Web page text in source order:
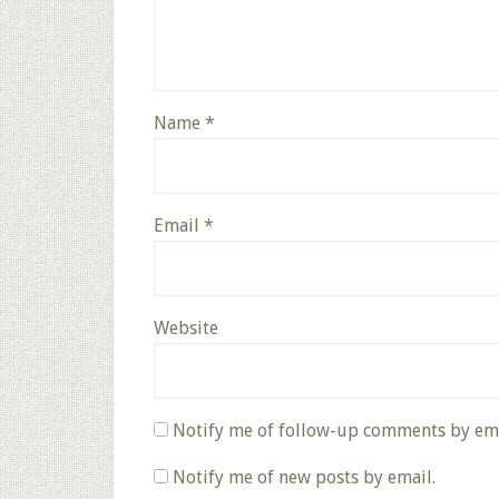
Name *
Email *
Website
Notify me of follow-up comments by
Notify me of new posts by email.